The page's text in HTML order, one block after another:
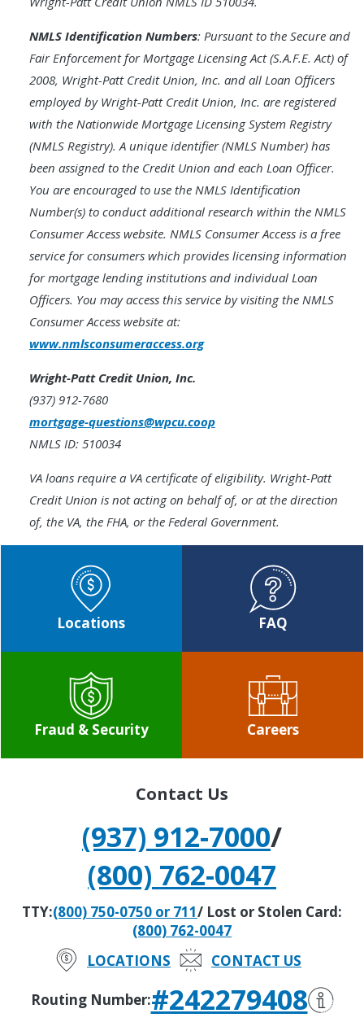
NMLS Identification Numbers: Pursuant to the Secure and
Fair Enforcement for Mortgage Licensing Act (S.A.F.E. Act) of
2008, Wright-Patt Credit Union, Inc. and all Loan Officers
employed by Wright-Patt Credit Union, Inc. are registered
with the Nationwide Mortgage Licensing System Registry
(NMLS Registry). A unique identifier (NMLS Number) has
been assigned to the Credit Union and each Loan Officer.
You are encouraged to use the NMLS Identification
Number(s) to conduct additional research within the NMLS
Consumer Access website. NMLS Consumer Access is a free
service for consumers which provides licensing information
for mortgage lending institutions and individual Loan
Officers. You may access this service by visiting the NMLS
Consumer Access website at:
www.nmlsconsumeraccess.org
Wright-Patt Credit Union, Inc.
(937) 912-7680
mortgage-questions@wpcu.coop
NMLS ID: 510034
VA loans require a VA certificate of eligibility. Wright-Patt
Credit Union is not acting on behalf of, or at the direction
of, the VA, the FHA, or the Federal Government.
Locations FAQ
Fraud & Security Careers
Contact Us
(937) 912-7000/
(800) 762-0047
TTY:(800) 750-0750 or 711/ Lost or Stolen Card:
(800) 762-0047
LOCATIONS
CONTACT US
Routing Number:#242279408